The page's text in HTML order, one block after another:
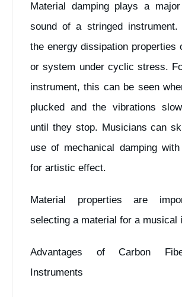
Material damping plays a
sound of a stringed instrument.
the energy dissipation properties
or system under cyclic stress.
instrument, this can be seen
plucked and the vibrations
until they stop. Musicians can
use of mechanical damping
for artistic effect.
Material properties are
selecting a material for a musical
Advantages of Carbon
Instruments